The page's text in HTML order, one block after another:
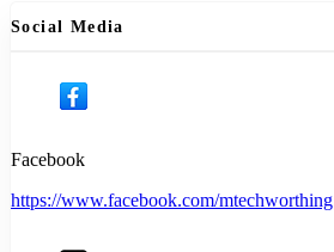
Social Media
Facebook
https://www.facebook.com/mtechworthing